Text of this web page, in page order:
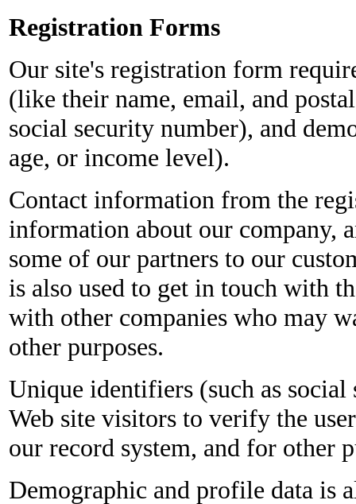
Registration Forms
Our site's registration form
(like their name, email, and
social security number), and
age, or income level).
Contact information from the
information about our company,
some of our partners to our
is also used to get in touch with
with other companies who may
other purposes.
Unique identifiers (such as
Web site visitors to verify the
our record system, and for other
Demographic and profile data is